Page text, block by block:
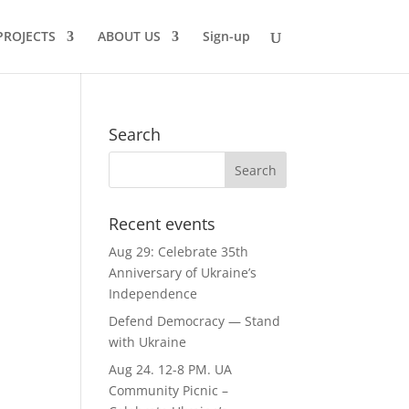
ABOUT US Sign-up
Search
Recent events
Aug 29: Celebrate 35th
Anniversary of Ukraine’s
Independence
Defend Democracy — Stand
with Ukraine
Aug 24. 12-8 PM. UA
Community Picnic –